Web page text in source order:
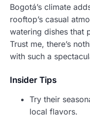
Bogotá’s climate
rooftop’s casual
watering dishes that
Trust me, there’s
with such a
Insider Tips
Try their
local flavors.